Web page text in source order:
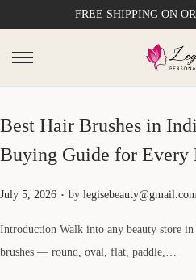
FREE SHIPPING ON
Best Hair Brushes in
Buying Guide for Every
Posted on
July 5, 2026 . by
Introduction Walk into any beauty store
brushes — round, oval, flat, paddle,…